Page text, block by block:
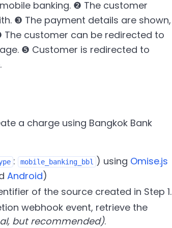
banking. ❷ The customer
❸ The payment details are shown,
customer can be redirected to
❺ Customer is redirected to
a charge using Bangkok Bank
: mobile_banking_bbl ) using Omise.js
Android)
of the source created in Step 1.
webhook event, retrieve the
but recommended).